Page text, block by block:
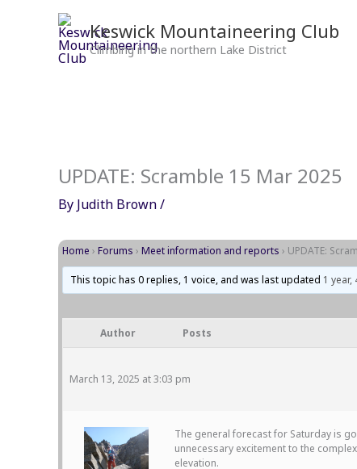
Keswick Mountaineering Club
Climbing in the northern Lake District
UPDATE: Scramble 15 Mar 2025
By Judith Brown/
Home › Forums › Meet information and reports › UPDATE:
This topic has 0 replies, 1 voice, and was last updated 1
Author Posts
March 13, 2025 at 3:03 pm
The general forecast for Saturday is
unnecessary excitement to the
elevation.